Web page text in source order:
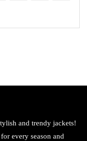
and trendy jackets!
every season and